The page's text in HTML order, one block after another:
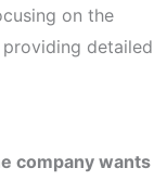
on the
detailed
company wants